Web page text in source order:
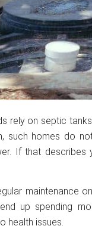
rely on septic
such homes do
If that describes
maintenance
up spending
health issues.